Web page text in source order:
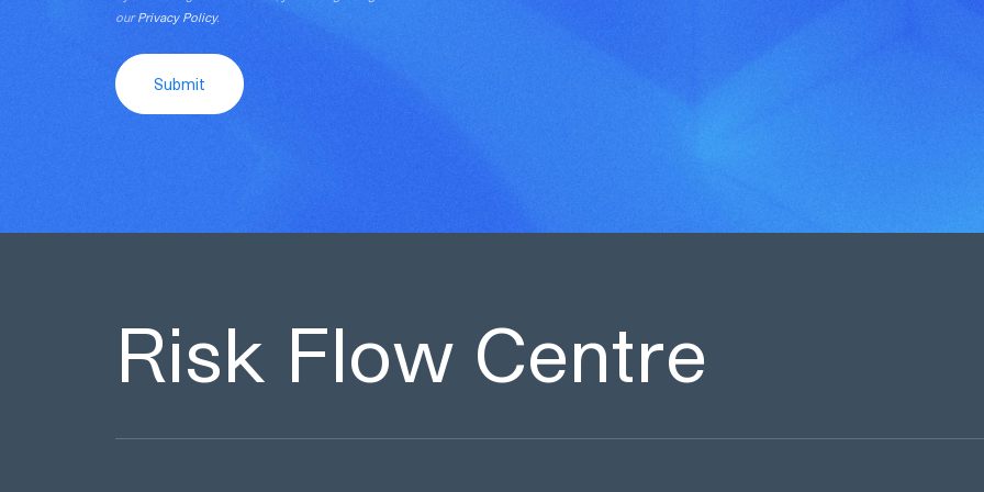
ourPrivacy Policy.
Submit
Risk Flow Centre